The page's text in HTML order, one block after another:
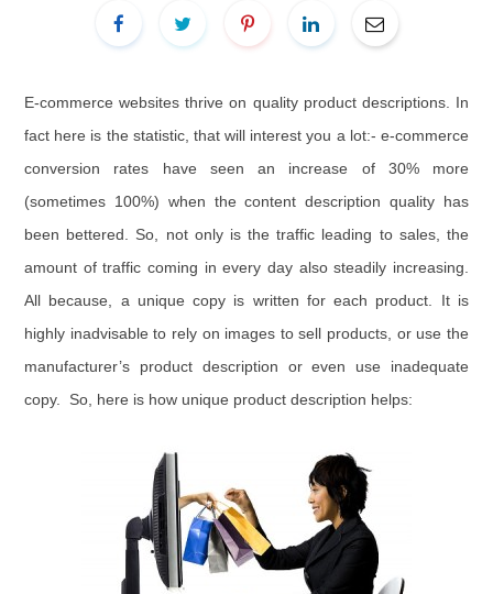
E-commerce websites thrive on quality product descriptions. In
fact here is the statistic, that will interest you a lot:- e-commerce
conversion rates have seen an increase of 30% more
(sometimes 100%) when the content description quality has
been bettered. So, not only is the traffic leading to sales, the
amount of traffic coming in every day also steadily increasing.
All because, a unique copy is written for each product. It is
highly inadvisable to rely on images to sell products, or use the
manufacturer’s product description or even use inadequate
copy. So, here is how unique product description helps: